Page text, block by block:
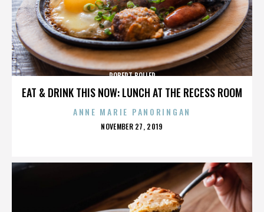
EAT & DRINK THIS NOW: LUNCH AT THE RECESS ROOM
ROBERT BOLLER
ANNE MARIE PANORINGAN
POSTED
NOVEMBER 27, 2019